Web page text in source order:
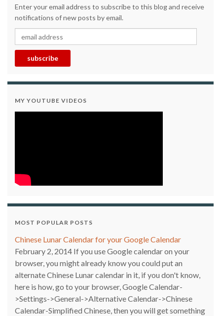
Enter your email address to subscribe to this blog and receive
notifications of new posts by email.
email address
subscribe
MY YOUTUBE VIDEOS
MOST POPULAR POSTS
Chinese Lunar Calendar for your Google Calendar
February 2, 2014 If you use Google calendar on your
browser, you might already know you could put an
alternate Chinese Lunar calendar in it, if you don't know,
here is how, go to your browser, Google Calendar-
>Settings->General->Alternative Calendar->Chinese
Calendar-Simplified Chinese, then you will get something